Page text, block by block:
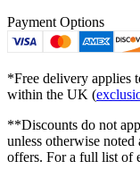
Payment Options
*Free delivery applies
within the UK (
**Discounts do not
unless otherwise
offers. For a full list of